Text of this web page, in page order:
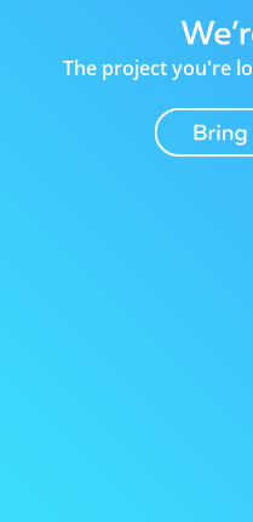
The project you're